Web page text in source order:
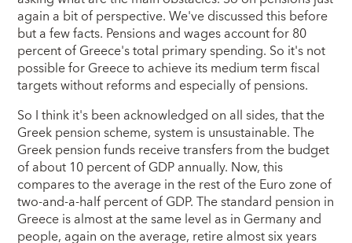
again a bit of perspective. We've discussed this before
but a few facts. Pensions and wages account for 80
percent of Greece's total primary spending. So it's not
possible for Greece to achieve its medium term fiscal
targets without reforms and especially of pensions.
So I think it's been acknowledged on all sides, that the
Greek pension scheme, system is unsustainable. The
Greek pension funds receive transfers from the budget
of about 10 percent of GDP annually. Now, this
compares to the average in the rest of the Euro zone of
two-and-a-half percent of GDP. The standard pension in
Greece is almost at the same level as in Germany and
people, again on the average, retire almost six years